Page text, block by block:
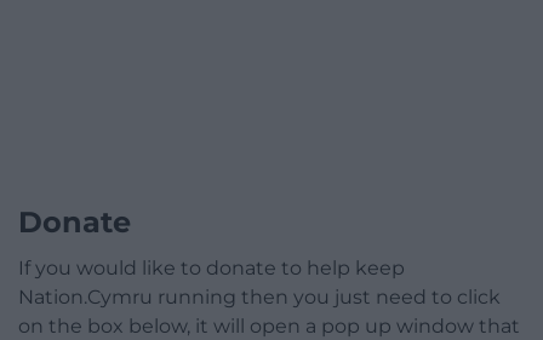
Donate
If you would like to donate to help keep
Nation.Cymru running then you just need to click
on the box below, it will open a pop up window that